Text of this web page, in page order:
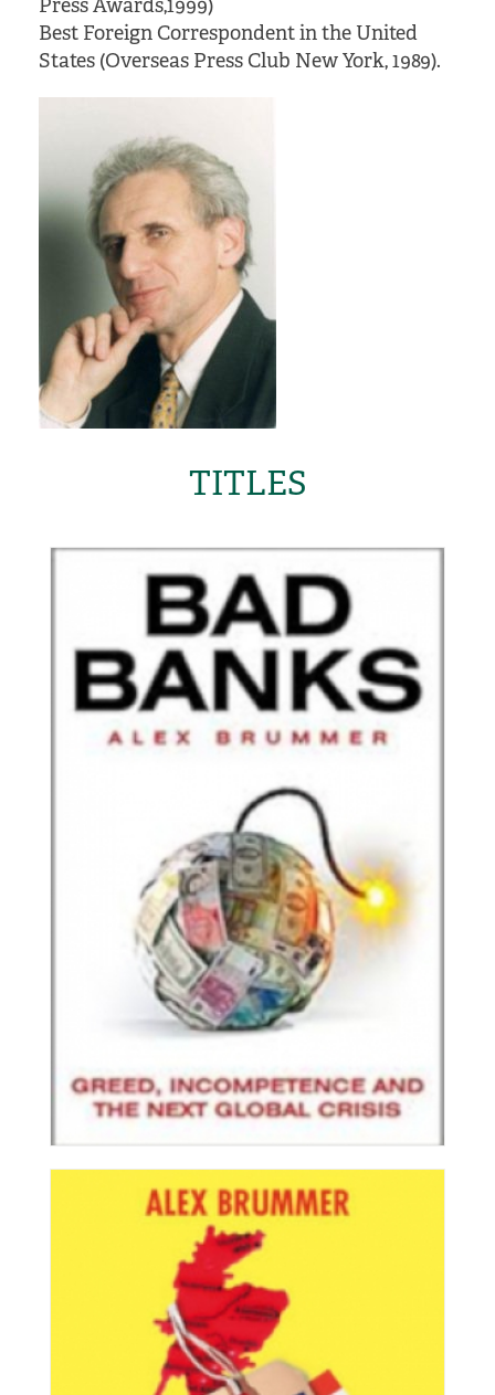
Press Awards,1999)
Best Foreign Correspondent in the United
States (Overseas Press Club New York, 1989).
TITLES